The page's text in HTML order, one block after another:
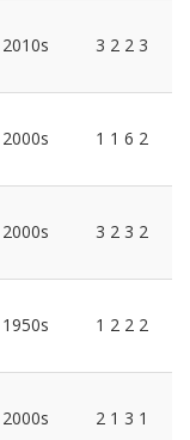
2010s 3 2 2 3
2000s 1 1 6 2
2000s 3 2 3 2
1950s 1 2 2 2
2000s 2 1 3 1